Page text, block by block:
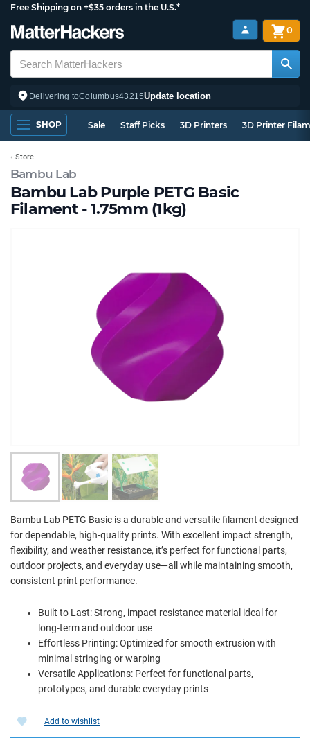
Free Shipping on +$35 orders in the U.S.*
Delivering toColumbus43215Update location
0
SHOP Sale Staff Picks 3D Printers 3D Printer
Bambu Lab
Bambu Lab Purple PETG Basic
Filament - 1.75mm (1kg)
Store
Bambu Lab PETG Basic is a durable and versatile filament designed
for dependable, high-quality prints. With excellent impact strength,
flexibility, and weather resistance, it’s perfect for functional parts,
outdoor projects, and everyday use—all while maintaining smooth,
consistent print performance.
Built to Last: Strong, impact resistance material ideal for
long-term and outdoor use
Effortless Printing: Optimized for smooth extrusion with
minimal stringing or warping
Versatile Applications: Perfect for functional parts,
prototypes, and durable everyday prints
Add to wishlist